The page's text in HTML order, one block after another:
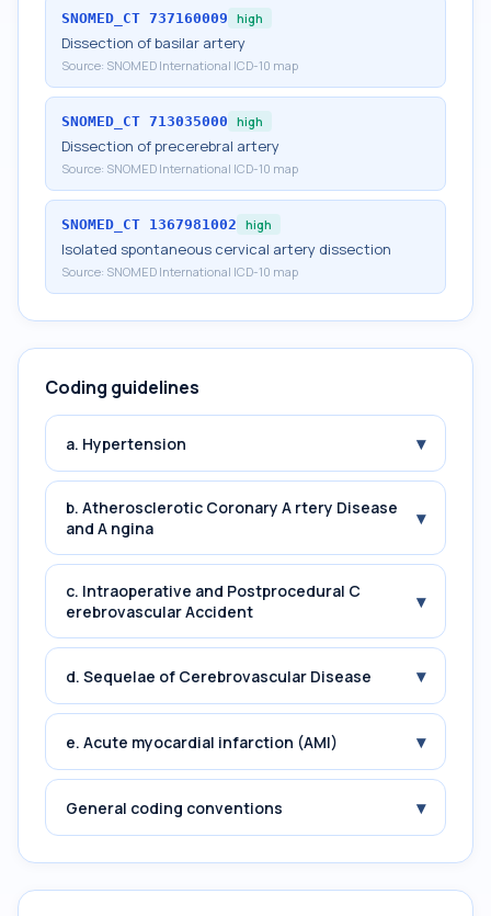
SNOMED_CT 737160009 high
Dissection of basilar artery
Source: SNOMED International ICD-10 map
SNOMED_CT 713035000 high
Dissection of precerebral artery
Source: SNOMED International ICD-10 map
SNOMED_CT 1367981002 high
Isolated spontaneous cervical artery dissection
Source: SNOMED International ICD-10 map
Coding guidelines
a. Hypertension ▾
b. Atherosclerotic Coronary A rtery Disease
and A ngina
▾
c. Intraoperative and Postprocedural C
erebrovascular Accident
▾
d. Sequelae of Cerebrovascular Disease ▾
e. Acute myocardial infarction (AMI) ▾
General coding conventions ▾